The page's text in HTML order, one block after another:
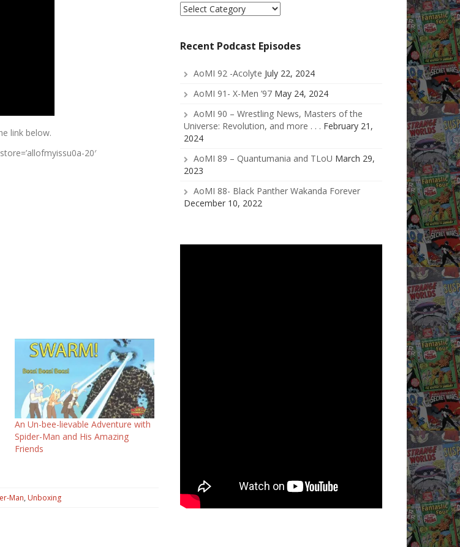
link below.
20′
An Un-bee-lievable Adventure with
Spider-Man and His Amazing
Friends
Man, Unboxing
Select
a
Recent Podcast Episodes
AoMI 92 -Acolyte July 22, 2024
AoMI 91- X-Men ’97 May 24, 2024
AoMI 90 – Wrestling News, Masters of the
Universe: Revolution, and more . . . February 21,
2024
AoMI 89 – Quantumania and TLoU March 29,
2023
AoMI 88- Black Panther Wakanda Forever
December 10, 2022